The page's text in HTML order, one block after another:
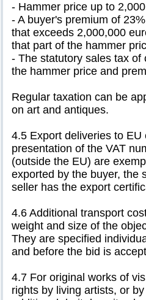
- Hammer price up to
- A buyer's premium of
that exceeds 2,000,000
that part of the hammer
- The statutory sales tax
the hammer price and
Regular taxation can be
on art and antiques.
4.5 Export deliveries to
presentation of the VAT
(outside the EU) are
exported by the buyer, the
seller has the export
4.6 Additional transport
weight and size of the
They are specified
and before the bid is
4.7 For original works of
rights by living artists, or